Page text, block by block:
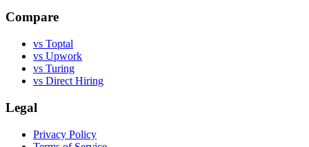
Compare
vs Toptal
vs Upwork
vs Turing
vs Direct Hiring
Legal
Privacy Policy